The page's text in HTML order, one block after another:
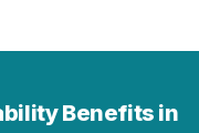
Benefits in